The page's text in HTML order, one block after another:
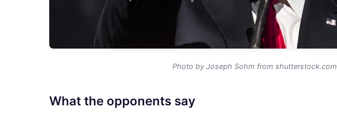
Photo by Joseph Sohm from shutterstock.com
What the opponents say